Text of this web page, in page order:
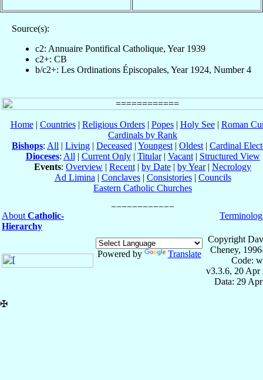
Source(s):
c2: Annuaire Pontifical Catholique, Year 1939
c2+: CB
b/c2+: Les Ordinations Épiscopales, Year 1924, Number 4
Home| Countries| Religious Orders| Popes| Holy See| Roman
Cardinals by Rank
Bishops: All | Living | Deceased | Youngest | Oldest | Cardinal
Dioceses: All | Current Only| Titular| Vacant| Structured View
Events: Overview | Recent | by Date | by Year| Necrology
Ad Limina | Conclaves| Consistories| Councils
Eastern Catholic Churches
About Catholic-
Hierarchy
Powered by Translate
Copyright
Cheney,
Code:
v3.3.6, 20 Apr
Data: 29
✠